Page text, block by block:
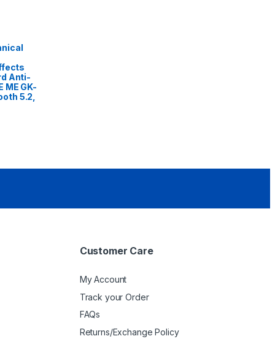
Anti-
ME GK-
5.2,
Customer Care
My Account
Track your Order
FAQs
Returns/Exchange Policy